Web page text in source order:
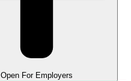
Open For Employers